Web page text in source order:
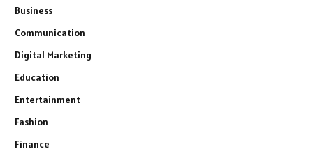
Business
Communication
Digital Marketing
Education
Entertainment
Fashion
Finance